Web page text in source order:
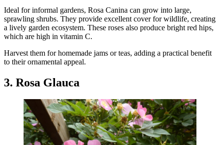
Ideal for informal gardens, Rosa Canina can grow into large,
sprawling shrubs. They provide excellent cover for wildlife, creating
a lively garden ecosystem. These roses also produce bright red hips,
which are high in vitamin C.
Harvest them for homemade jams or teas, adding a practical benefit
to their ornamental appeal.
3. Rosa Glauca